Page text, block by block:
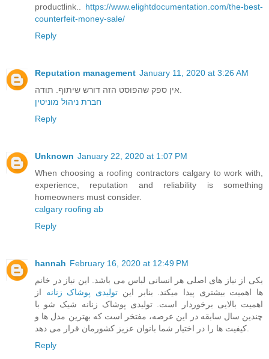
productlink.. https://www.elightdocumentation.com/the-best-
counterfeit-money-sale/
Reply
Reputation management January 11, 2020 at 3:26 AM
חברת ניהול מוניטין
Reply
Unknown January 22, 2020 at 1:07 PM
When choosing a roofing contractors calgary to work with,
experience, reputation and reliability is something
homeowners must consider.
calgary roofing ab
Reply
hannah February 16, 2020 at 12:49 PM
یکی از نیاز های اصلی هر انسانی لباس می باشد. این نیاز در خانم
ها اهمیت بیشتری پیدا میکند. بنابر این تولیدی پوشاک زنانه از
اهمیت بالایی برخوردار است. تولیدی پوشاک زنانه شیک شو با
چندین سال سابقه در این عرصه، مفتخر است که بهترین مدل ها و
Reply